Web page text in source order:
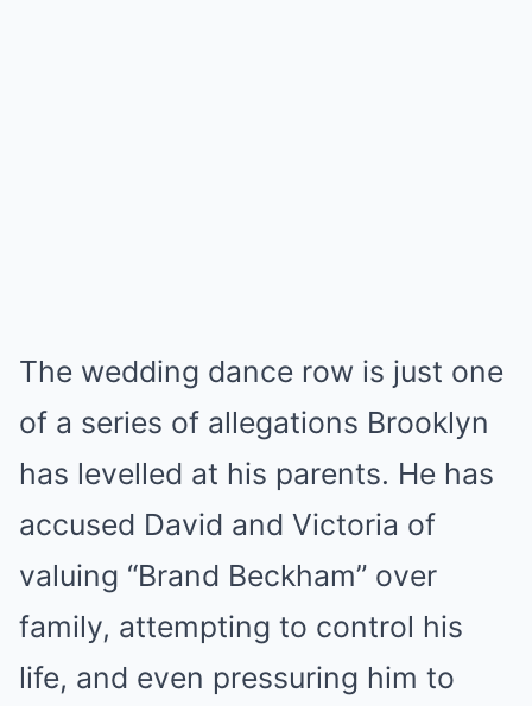
The wedding dance row is just one
of a series of allegations Brooklyn
has levelled at his parents. He has
accused David and Victoria of
valuing “Brand Beckham” over
family, attempting to control his
life, and even pressuring him to